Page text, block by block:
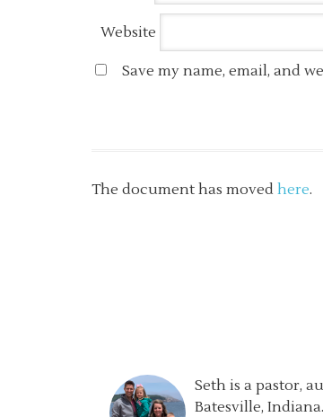
Website
Save my name, email, and
The document has moved here.
Seth is a pastor,
Batesville,